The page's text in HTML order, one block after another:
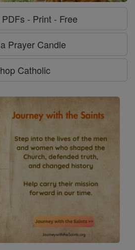
- Print - Free
Prayer Candle
Catholic